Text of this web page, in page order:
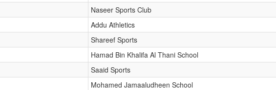
Naseer Sports Club
Addu Athletics
Shareef Sports
Hamad Bin Khalifa Al Thani School
Saaid Sports
Mohamed Jamaaludheen School